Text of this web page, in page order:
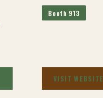
Booth 913
VISIT WEBSITE